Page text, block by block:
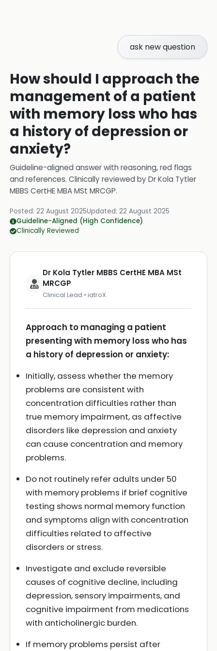
ask new question
How should I approach the
management of a patient
with memory loss who has
a history of depression or
anxiety?
Guideline-aligned answer with reasoning, red flags
and references. Clinically reviewed byDr Kola Tytler
MBBS CertHE MBA MSt MRCGP.
Posted: 22 August 2025Updated: 22 August 2025
Guideline-Aligned (High Confidence)
Clinically Reviewed
Dr Kola Tytler MBBS CertHE MBA MSt
MRCGP
Clinical Lead • iatroX
Approach to managing a patient
presenting with memory loss who has
a history of depression or anxiety:
Initially, assess whether the memory
problems are consistent with
concentration difficulties rather than
true memory impairment, as affective
disorders like depression and anxiety
can cause concentration and memory
problems.
Do not routinely refer adults under 50
with memory problems if brief cognitive
testing shows normal memory function
and symptoms align with concentration
difficulties related to affective
disorders or stress.
Investigate and exclude reversible
causes of cognitive decline, including
depression, sensory impairments, and
cognitive impairment from medications
with anticholinergic burden.
If memory problems persist after